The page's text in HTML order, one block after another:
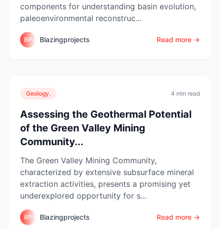
components for understanding basin evolution,
paleoenvironmental reconstruc...
BP Blazingprojects Read more →
Geology. 4 min read
Assessing the Geothermal Potential
of the Green Valley Mining
Community...
The Green Valley Mining Community,
characterized by extensive subsurface mineral
extraction activities, presents a promising yet
underexplored opportunity for s...
BP Blazingprojects Read more →